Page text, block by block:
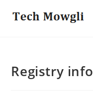
Registry info